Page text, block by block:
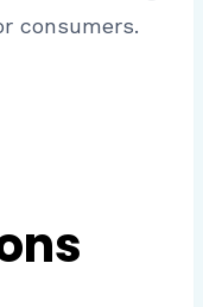
consumers.